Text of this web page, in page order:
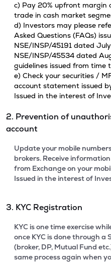
c) Pay 20% upfront
trade in cash market
d) Investors may please
Asked Questions (FAQs)
NSE/INSP/45191 dated
NSE/INSP/45534 dated
guidelines issued from time
e) Check your securities /
account statement issued
Issued in the interest of
2. Prevention of
account
Update your mobile
brokers. Receive
from Exchange on your
Issued in the interest of
3. KYC Registration
KYC is one time exercise
once KYC is done through
(broker, DP, Mutual Fund
same process again when